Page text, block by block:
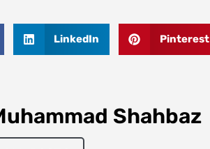
LinkedIn Pinterest
Shahbaz